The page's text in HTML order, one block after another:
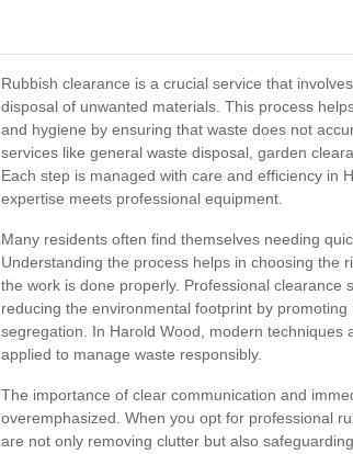
Rubbish clearance is a crucial service that
disposal of unwanted materials. This process
and hygiene by ensuring that waste does not
services like general waste disposal, garden
Each step is managed with care and efficiency in
expertise meets professional equipment.
Many residents often find themselves needing
Understanding the process helps in choosing the
the work is done properly. Professional clearance
reducing the environmental footprint by
segregation. In Harold Wood, modern techniques
applied to manage waste responsibly.
The importance of clear communication and
overemphasized. When you opt for professional
are not only removing clutter but also